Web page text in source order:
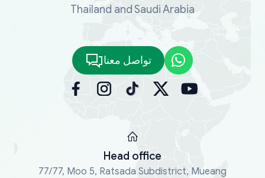
Thailand and Saudi Arabia
تواصل معنا
Head office
77/77, Moo 5, Ratsada Subdistrict, Mueang